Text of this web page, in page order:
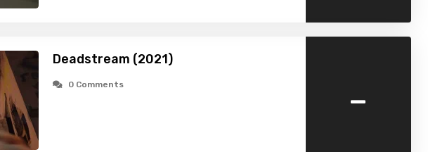
Deadstream (2021)
0 Comments -